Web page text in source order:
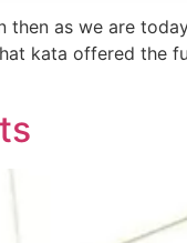
as we are
kata offered the